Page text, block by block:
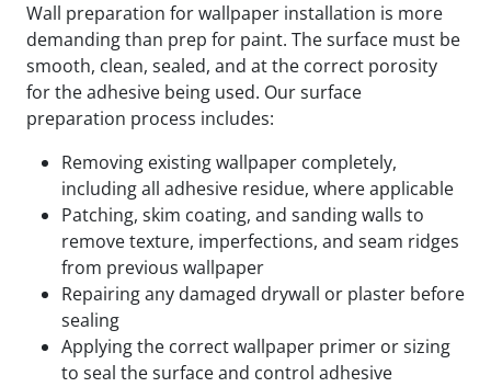
Wall preparation for wallpaper installation is more
demanding than prep for paint. The surface must be
smooth, clean, sealed, and at the correct porosity
for the adhesive being used. Our surface
preparation process includes:
Removing existing wallpaper completely,
including all adhesive residue, where applicable
Patching, skim coating, and sanding walls to
remove texture, imperfections, and seam ridges
from previous wallpaper
Repairing any damaged drywall or plaster before
sealing
Applying the correct wallpaper primer or sizing
to seal the surface and control adhesive